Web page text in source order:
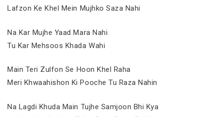
Lafzon Ke Khel Mein Mujhko Saza Nahi
Na Kar Mujhe Yaad Mara Nahi
Tu Kar Mehsoos Khada Wahi
Main Teri Zulfon Se Hoon Khel Raha
Meri Khwaahishon Ki Pooche Tu Raza Nahin
Na Lagdi Khuda Main Tujhe Samjoon Bhi Kya